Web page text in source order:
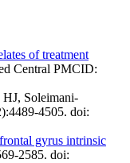
of treatment
Central PMCID:
Soleimani-
4505. doi:
gyrus intrinsic
2585. doi: